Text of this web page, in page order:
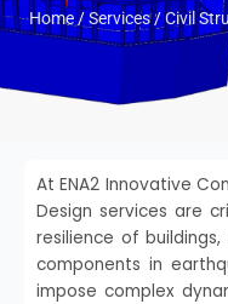
Home/Services/Civil
At ENA2 Innovative
Design services are
resilience of
components in
impose complex